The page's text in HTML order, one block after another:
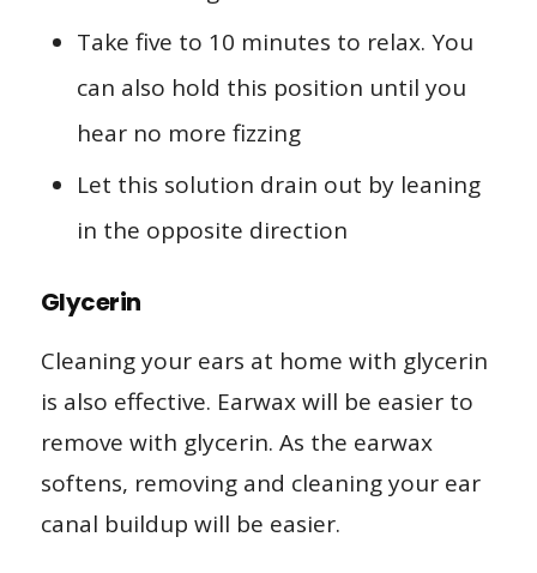
Take five to 10 minutes to relax. You
can also hold this position until you
hear no more fizzing
Let this solution drain out by leaning
in the opposite direction
Glycerin
Cleaning your ears at home with glycerin
is also effective. Earwax will be easier to
remove with glycerin. As the earwax
softens, removing and cleaning your ear
canal buildup will be easier.